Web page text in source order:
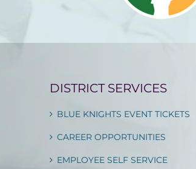
DISTRICT SERVICES
BLUE KNIGHTS EVENT TICKETS
CAREER OPPORTUNITIES
EMPLOYEE SELF SERVICE